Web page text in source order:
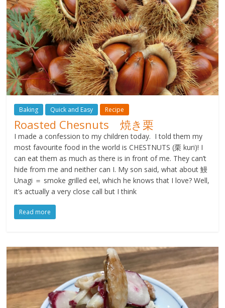
Baking Quick and Easy Recipe
Roasted Chesnuts 焼き栗
I made a confession to my children today. I told them my
most favourite food in the world is CHESTNUTS (栗 kuri)! I
can eat them as much as there is in front of me. They can’t
hide from me and neither can I. My son said, what about 鰻
Unagi ＝ smoke grilled eel, which he knows that I love? Well,
it’s actually a very close call but I think
Read more